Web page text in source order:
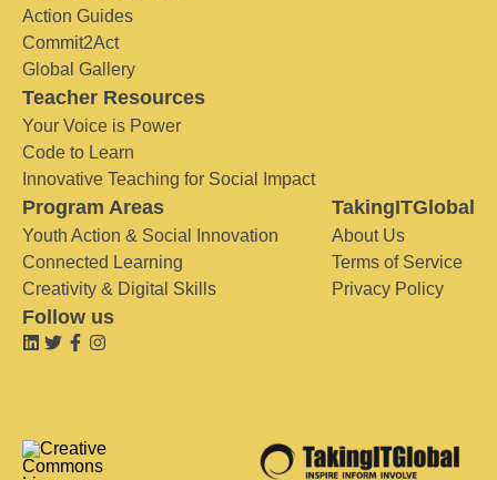
Action Guides
Commit2Act
Global Gallery
Teacher Resources
Your Voice is Power
Code to Learn
Innovative Teaching for Social Impact
Program Areas
Youth Action & Social Innovation
Connected Learning
Creativity & Digital Skills
TakingITGlobal
About Us
Terms of Service
Privacy Policy
Follow us